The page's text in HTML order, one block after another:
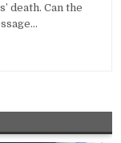
death. Can the